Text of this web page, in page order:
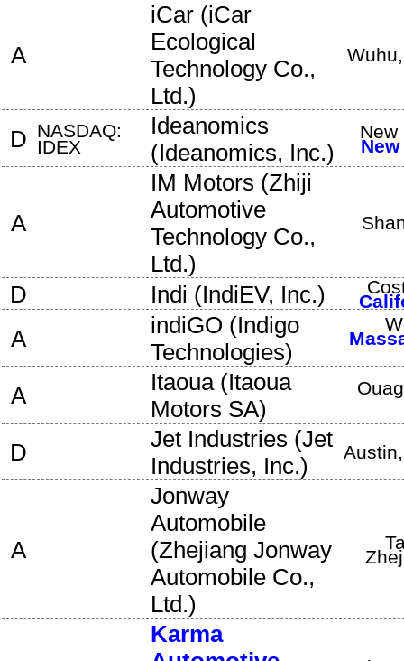
A
iCar (iCar
Ecological
Technology Co.,
Ltd.)
Wuhu
D NASDAQ:
IDEX
Ideanomics
(Ideanomics, Inc.)
New
A
IM Motors (Zhiji
Automotive
Technology Co.,
Ltd.)
D Indi (IndiEV, Inc.)
A indiGO (Indigo
Technologies)
A Itaoua(Itaoua
Motors SA)
D Jet Industries (Jet
Industries, Inc.)
Austin
A
Jonway
Automobile
(Zhejiang Jonway
Automobile Co.,
Ltd.)
Karma